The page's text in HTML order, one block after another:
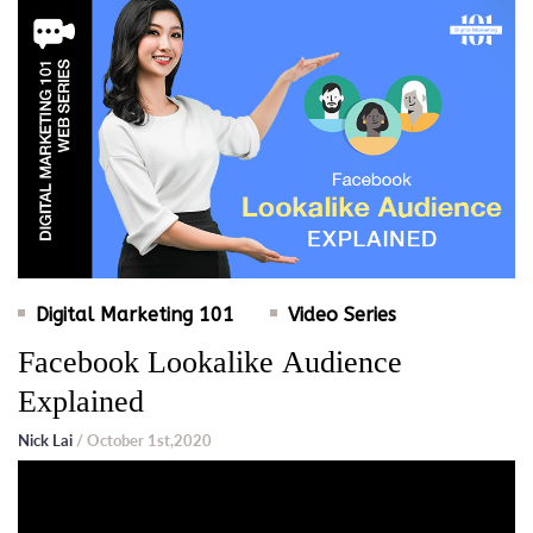
Digital Marketing 101 Video Series
Facebook Lookalike Audience
Explained
Nick Lai / October 1st,2020